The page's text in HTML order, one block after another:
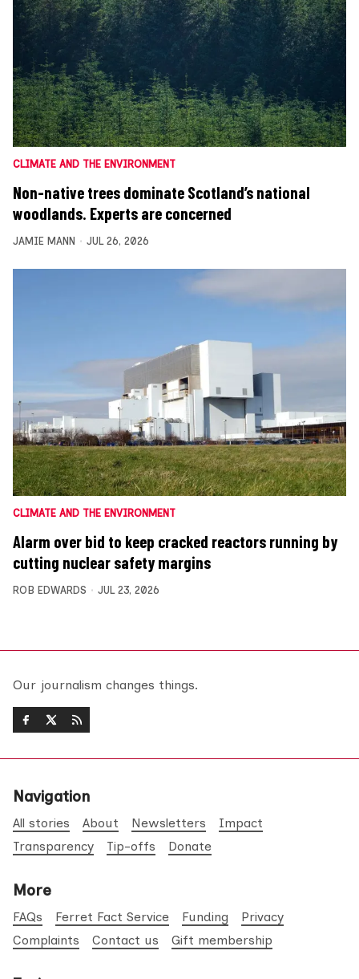
CLIMATE AND THE ENVIRONMENT
Non-native trees dominate Scotland’s national
woodlands. Experts are concerned
JAMIE MANN JUL 26, 2026
CLIMATE AND THE ENVIRONMENT
Alarm over bid to keep cracked reactors running by
cutting nuclear safety margins
ROB EDWARDS JUL 23, 2026
Our journalism changes things.
Navigation
All stories About Newsletters
Impact
Transparency
Tip-offs Donate
More
FAQs Ferret Fact Service Funding
Privacy
Complaints
Contact us Gift membership